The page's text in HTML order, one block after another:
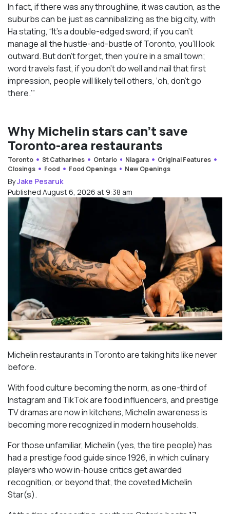
In fact, if there was any throughline, it was caution, as the
suburbs can be just as cannibalizing as the big city, with
Ha stating, “It’s a double-edged sword; if you can’t
manage all the hustle-and-bustle of Toronto, you’ll look
outward. But don’t forget, then you’re in a small town;
word travels fast, if you don’t do well and nail that first
impression, people will likely tell others, ‘oh, don’t go
there.’”
Why Michelin stars can’t save
Toronto-area restaurants
Toronto St Catharines Ontario Niagara
Original Features
Closings
Food Food Openings New Openings
ByJake Pesaruk
Published August 6, 2026 at 9:38 am
Michelin restaurants in Toronto are taking hits like never
before.
With food culture becoming the norm, as one-third of
Instagram and TikTok are food influencers, and prestige
TV dramas are now in kitchens, Michelin awareness is
becoming more recognized in modern households.
For those unfamiliar, Michelin (yes, the tire people) has
had a prestige food guide since 1926, in which culinary
players who wow in-house critics get awarded
recognition, or beyond that, the coveted Michelin
Star(s).